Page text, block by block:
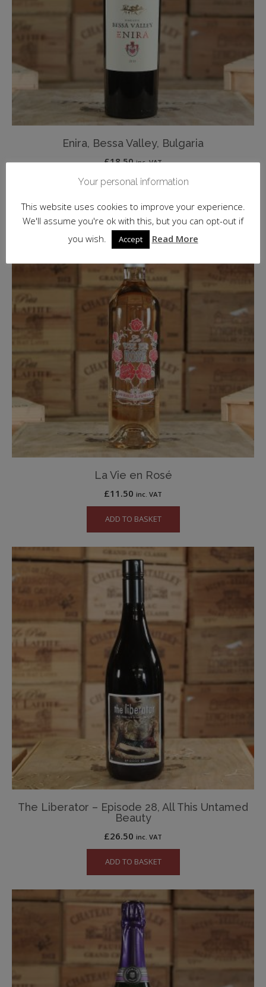
Enira, Bessa Valley, Bulgaria
£18.50 inc. VAT
ADD TO BASKET
La Vie en Rosé
£11.50 inc. VAT
ADD TO BASKET
The Liberator – Episode 28, All This Untamed
Beauty
£26.50 inc. VAT
ADD TO BASKET
Your personal information
This website uses cookies to improve your experience.
We'll assume you're ok with this, but you can opt-out if
you wish.
Accept Read More